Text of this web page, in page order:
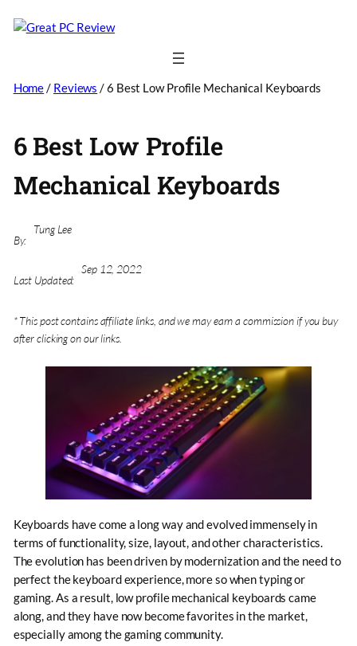
Home/ Reviews /6 Best Low Profile Mechanical Keyboards
6 Best Low Profile
Mechanical Keyboards
By:
Tung Lee
Last Updated:
Sep 12, 2022
* This post contains affiliate links, and we may earn a commission if you buy
after clicking on our links.
Keyboards have come a long way and evolved immensely in
terms of functionality, size, layout, and other characteristics.
The evolution has been driven by modernization and the need to
perfect the keyboard experience, more so when typing or
gaming. As a result, low profile mechanical keyboards came
along, and they have now become favorites in the market,
especially among the gaming community.